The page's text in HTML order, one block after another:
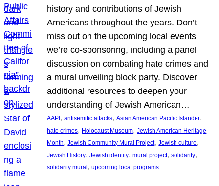
history and contributions of Jewish
Americans throughout the years. Don’t
miss out on the upcoming local events
we’re co-sponsoring, including a panel
discussion on combating hate crimes and
a mural unveiling block party. Discover
additional resources to deepen your
understanding of Jewish American…
AAPI , antisemitic attacks, Asian American Pacific Islander
hate crimes, Holocaust Museum, Jewish American Heritage
Month, Jewish Community Mural Project, Jewish culture
Jewish History, Jewish identity, mural project, solidarity
solidarity mural , upcoming local programs